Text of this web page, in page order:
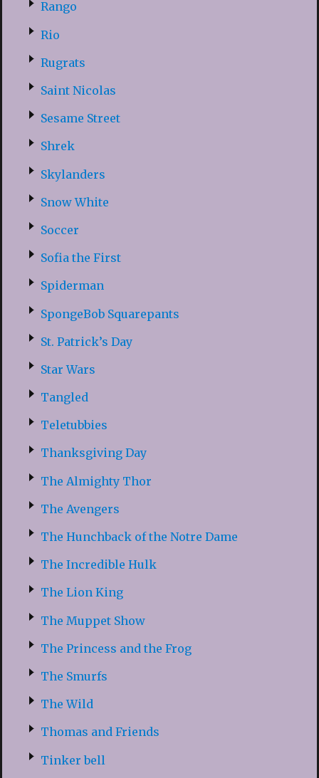
Rango
Rio
Rugrats
Saint Nicolas
Sesame Street
Shrek
Skylanders
Snow White
Soccer
Sofia the First
Spiderman
SpongeBob Squarepants
St. Patrick’s Day
Star Wars
Tangled
Teletubbies
Thanksgiving Day
The Almighty Thor
The Avengers
The Hunchback of the Notre Dame
The Incredible Hulk
The Lion King
The Muppet Show
The Princess and the Frog
The Smurfs
The Wild
Thomas and Friends
Tinker bell